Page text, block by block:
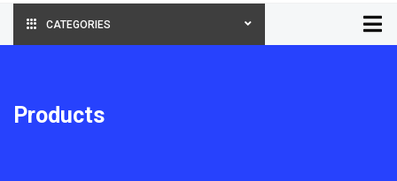
CATEGORIES
Products